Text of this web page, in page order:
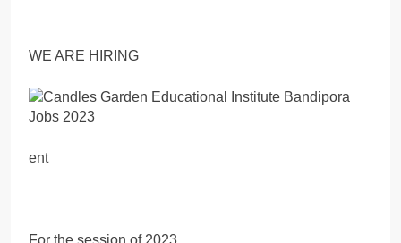
WE ARE HIRING
ent
For the session of 2023